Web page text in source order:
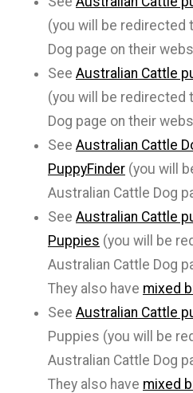
(you will be redirected
Dog page on their
See Australian Cattle
(you will be redirected
Dog page on their
See Australian Cattle
PuppyFinder (you will
Australian Cattle Dog
See Australian Cattle
Puppies (you will be
Australian Cattle Dog
They also have mixed
See Australian Cattle
Puppies (you will be
Australian Cattle Dog
They also have mixed